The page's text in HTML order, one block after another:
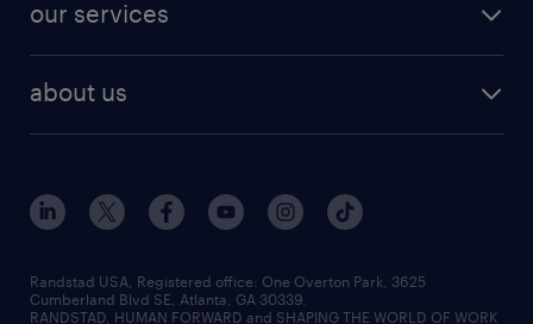
finance & accounting jobs
human resources jobs
industrial management jobs
sales & marketing jobs
our services
flexible to permanent staffing
high-volume hiring support
managed service programs
about us
contact us
locations
careers at randstad
press room
Randstad USA, Registered office:​ One Overton Park, 3625
Cumberland Blvd SE, Atlanta, GA 30339.
RANDSTAD, HUMAN FORWARD and SHAPING THE WORLD OF WORK